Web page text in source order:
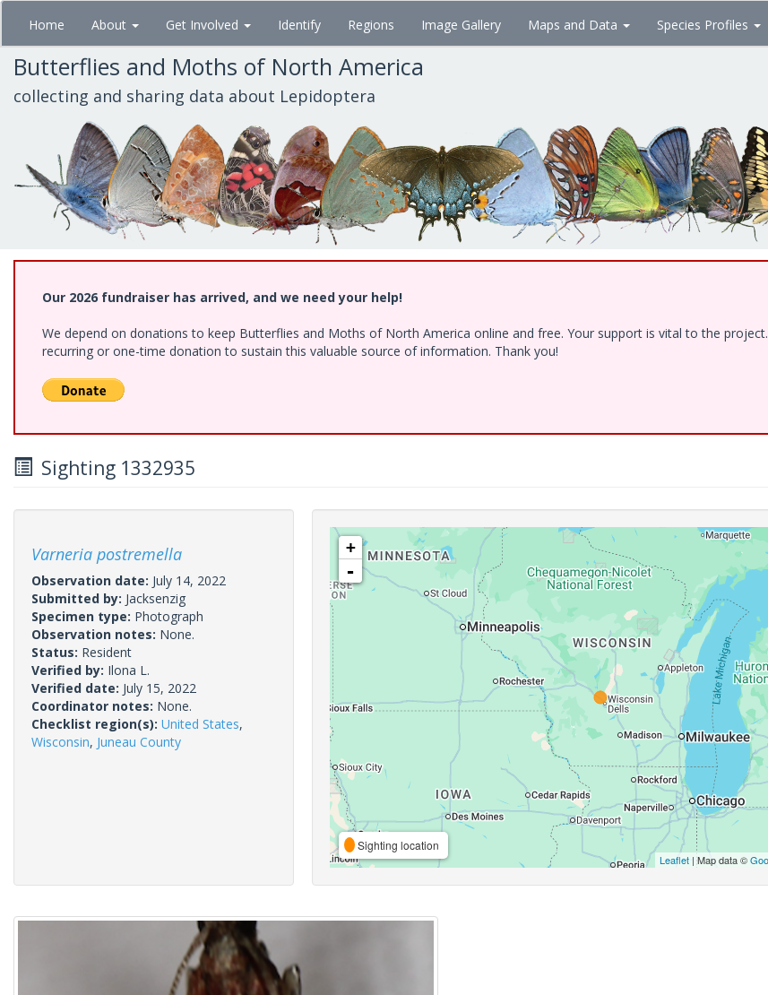
Skip
main
content
Home About Get Involved Identify Regions Image Gallery Maps and Data Species Profiles
Butterflies and Moths of North America
collecting and sharing data about Lepidoptera
Our 2026 fundraiser has arrived, and we need your help!
We depend on donations to keep Butterflies and Moths of North America online and free. Your support is vital to the
recurring or one-time donation to sustain this valuable source of information. Thank you!
Sighting 1332935
Varneria postremella
Observation date: July 14, 2022
Submitted by: Jacksenzig
Specimen type: Photograph
Observation notes: None.
Status: Resident
Verified by: Ilona L.
Verified date: July 15, 2022
Coordinator notes: None.
Checklist region(s): United States,
Wisconsin, Juneau County
+
-
Sighting location
Leaflet| Map data ©